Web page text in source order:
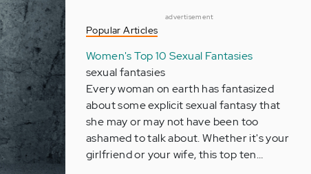
advertisement
Popular Articles
Women's Top 10 Sexual Fantasies
sexual fantasies
Every woman on earth has fantasized
about some explicit sexual fantasy that
she may or may not have been too
ashamed to talk about. Whether it's your
girlfriend or your wife, this top ten…